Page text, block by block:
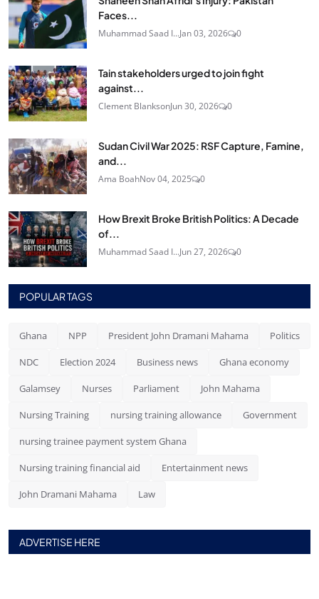
Faces...
Muhammad Saad I...Jan 03, 2026 0
Tain stakeholders urged to join fight
against...
Clement BlanksonJun 30, 2026 0
Sudan Civil War 2025: RSF Capture, Famine,
and...
Ama BoahNov 04, 2025 0
How Brexit Broke British Politics: A Decade
of...
Muhammad Saad I...Jun 27, 2026 0
POPULAR TAGS
Ghana NPP President John Dramani Mahama Politics
NDC Election 2024 Business news Ghana economy
Galamsey Nurses Parliament John Mahama
Nursing Training nursing training allowance Government
nursing trainee payment system Ghana
Nursing training financial aid Entertainment news
John Dramani Mahama Law
ADVERTISE HERE